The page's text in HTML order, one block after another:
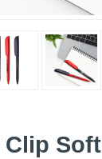
Clip Soft